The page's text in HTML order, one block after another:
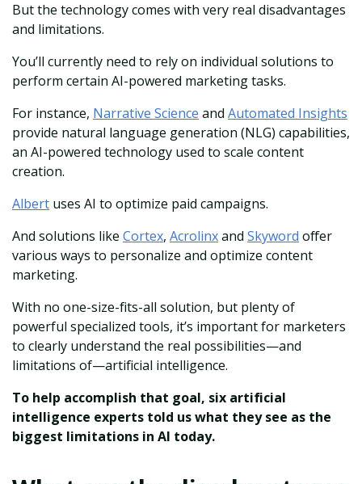
But the technology comes with very real disadvantages
and limitations.
You’ll currently need to rely on individual solutions to
perform certain AI-powered marketing tasks.
For instance, Narrative Science and Automated Insights
provide natural language generation (NLG) capabilities,
an AI-powered technology used to scale content
creation.
Albert uses AI to optimize paid campaigns.
And solutions like Cortex, Acrolinxand Skyword offer
various ways to personalize and optimize content
marketing.
With no one-size-fits-all solution, but plenty of
powerful specialized tools, it’s important for marketers
to clearly understand the real possibilities—and
limitations of—artificial intelligence.
To help accomplish that goal, six artificial
intelligence experts told us what they see as the
biggest limitations in AI today.